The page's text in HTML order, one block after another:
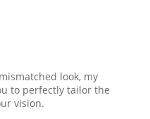
look, my
to perfectly tailor the
vision.